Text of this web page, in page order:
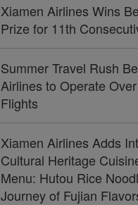
Xiamen Airlines Wins
Prize for 11th
Summer Travel Rush
Airlines to Operate
Flights
Xiamen Airlines Adds
Cultural Heritage
Menu: Hutou Rice
Journey of Fujian